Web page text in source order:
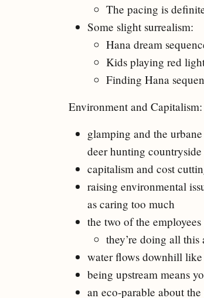
The pacing is
Some slight surrealism:
Hana dream
Kids playing red
Finding Hana
Environment and Capitalism:
glamping and the
deer hunting countryside
capitalism and cost
raising environmental
as caring too much
the two of the
they’re doing all this
water flows downhill like
being upstream means
an eco-parable about